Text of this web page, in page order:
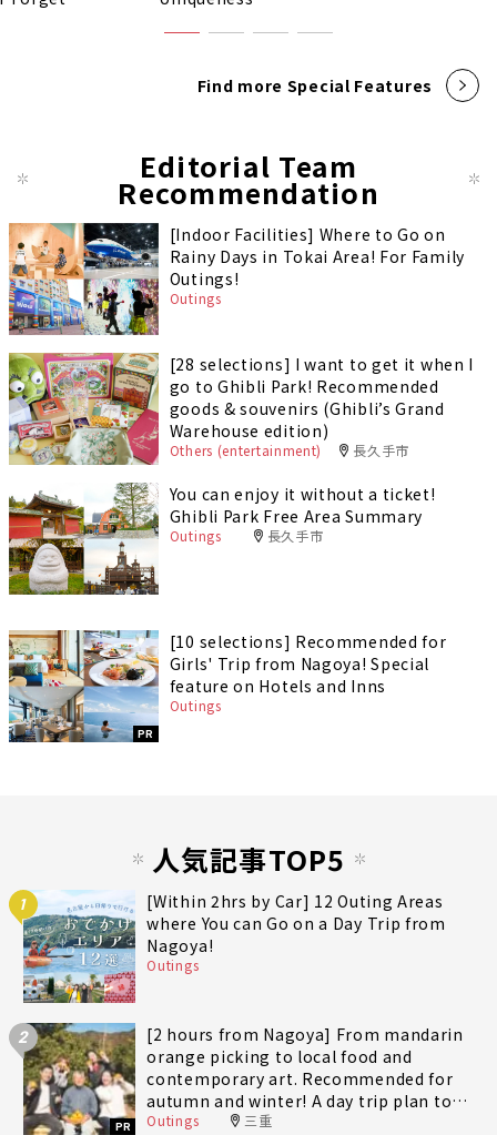
Find more Special Features
Editorial Team
Recommendation
[Indoor Facilities] Where to Go on
Rainy Days in Tokai Area! For Family
Outings!
Outings
[28 selections] I want to get it when I
go to Ghibli Park! Recommended
goods & souvenirs (Ghibli’s Grand
Warehouse edition)
Others (entertainment) 長久手市
You can enjoy it without a ticket!
Ghibli Park Free Area Summary
Outings 長久手市
PR
[10 selections] Recommended for
Girls' Trip from Nagoya! Special
feature on Hotels and Inns
Outings
人気記事TOP5
1
[Within 2hrs by Car] 12 Outing Areas
where You can Go on a Day Trip from
Nagoya!
Outings
2
PR
[2 hours from Nagoya] From mandarin
orange picking to local food and
contemporary art. Recommended for
autumn and winter! A day trip plan to
fully enjoy Minami-Ise Town
Outings 三重